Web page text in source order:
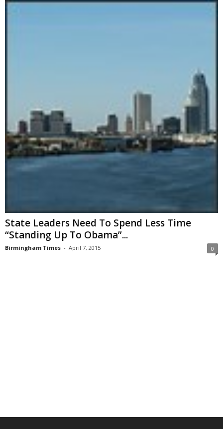
State Leaders Need To Spend Less Time
“Standing Up To Obama”...
Birmingham Times - April 7, 2015 0